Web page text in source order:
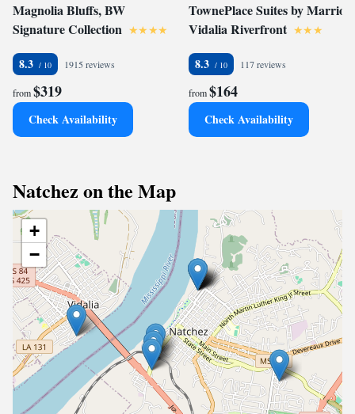
Magnolia Bluffs, BW
Signature Collection
8.3 1915 reviews
from$319
Check Availability
TownePlace Suites by Marriott
Vidalia Riverfront
8.3 117 reviews
from$164
Check Availability
Natchez on the Map
+
−